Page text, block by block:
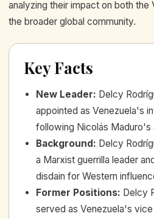
analyzing their impact on both the
the broader global community.
Key Facts
New Leader: Delcy
appointed as Venezuela's
following Nicolás Maduro's
Background : Delcy
a Marxist guerrilla leader
disdain for Western
Former Positions: Delcy
served as Venezuela's